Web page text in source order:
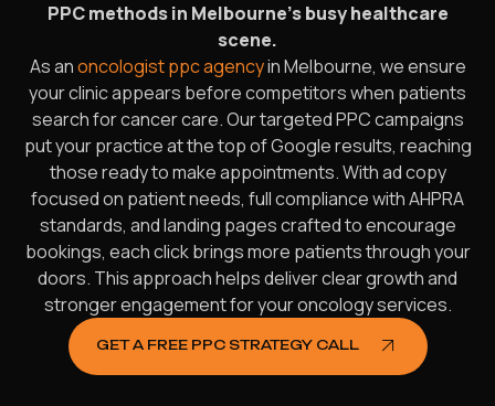
PPC methods in Melbourne’s busy healthcare
scene.
As anoncologist ppc agencyin Melbourne, we ensure
your clinic appears before competitors when patients
search for cancer care. Our targeted PPC campaigns
put your practice at the top of Google results, reaching
those ready to make appointments. With ad copy
focused on patient needs, full compliance with AHPRA
standards, and landing pages crafted to encourage
bookings, each click brings more patients through your
doors. This approach helps deliver clear growth and
stronger engagement for your oncology services.
GET A FREE PPC STRATEGY CALL